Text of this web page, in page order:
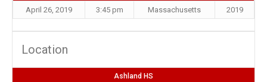
April 26, 2019 3:45 pm Massachusetts 2019
Location
Ashland HS